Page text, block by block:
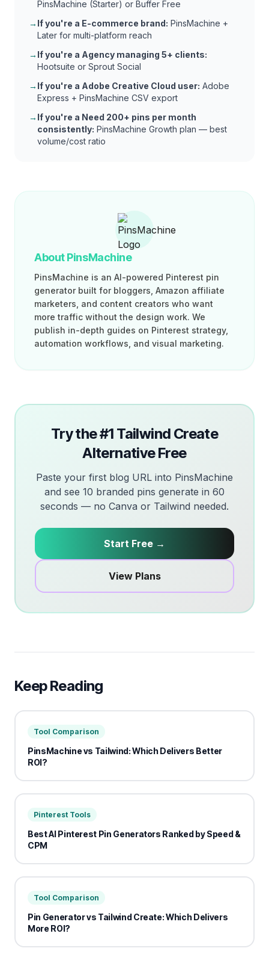
PinsMachine (Starter) or Buffer Free
→ If you're a E-commerce brand: PinsMachine +
Later for multi-platform reach
→ If you're a Agency managing 5+ clients:
Hootsuite or Sprout Social
→ If you're a Adobe Creative Cloud user: Adobe
Express + PinsMachine CSV export
→ If you're a Need 200+ pins per month
consistently: PinsMachine Growth plan — best
volume/cost ratio
About PinsMachine
PinsMachine is an AI-powered Pinterest pin
generator built for bloggers, Amazon affiliate
marketers, and content creators who want
more traffic without the design work. We
publish in-depth guides on Pinterest strategy,
automation workflows, and visual marketing.
Try the #1 Tailwind Create
Alternative Free
Paste your first blog URL into PinsMachine
and see 10 branded pins generate in 60
seconds — no Canva or Tailwind needed.
Start Free →
View Plans
Keep Reading
Tool Comparison
PinsMachine vs Tailwind: Which Delivers Better
ROI?
Pinterest Tools
Best AI Pinterest Pin Generators Ranked by Speed &
CPM
Tool Comparison
Pin Generator vs Tailwind Create: Which Delivers
More ROI?